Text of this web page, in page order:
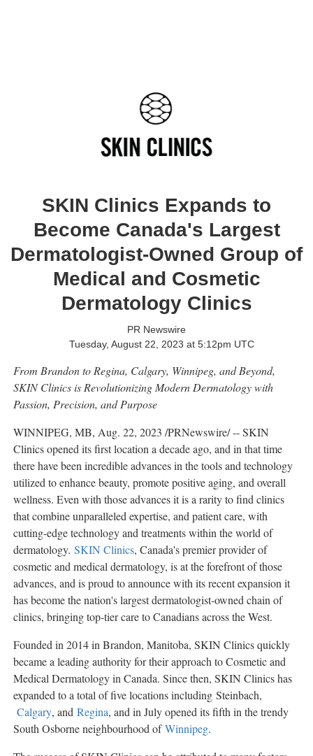
SKIN Clinics Expands to
Become Canada's Largest
Dermatologist-Owned Group of
Medical and Cosmetic
Dermatology Clinics
PR Newswire
Tuesday, August 22, 2023 at 5:12pm UTC
From BrandontoRegina, Calgary, Winnipeg, and Beyond,
SKIN Clinics is Revolutionizing Modern Dermatology with
Passion, Precision, and Purpose
WINNIPEG, MB, Aug. 22, 2023 /PRNewswire/ -- SKIN
Clinics opened its first location a decade ago, and in that time
there have been incredible advances in the tools and technology
utilized to enhance beauty, promote positive aging, and overall
wellness. Even with those advances it is a rarity to find clinics
that combine unparalleled expertise, and patient care, with
cutting-edge technology and treatments within the world of
dermatology. SKIN Clinics, Canada'spremier provider of
cosmetic and medical dermatology, is at the forefront of those
advances, and is proud to announce with its recent expansion it
has become the nation's largest dermatologist-owned chain of
clinics, bringing top-tier care to Canadians across the West.
Founded in 2014 inBrandon, Manitoba, SKIN Clinics quickly
became a leading authority for their approach to Cosmetic and
Medical Dermatology inCanada. Since then, SKIN Clinics has
expanded to a total of five locations including Steinbach,
Calgary, and Regina, and in July opened its fifth in the trendy
South Osborne neighbourhood ofWinnipeg.